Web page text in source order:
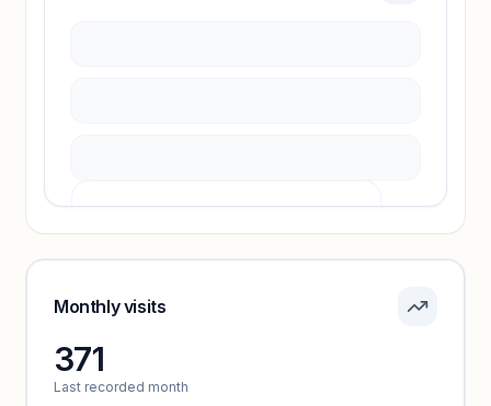
Sign in to see pricing tiers and features.
Monthly visits
371
Last recorded month